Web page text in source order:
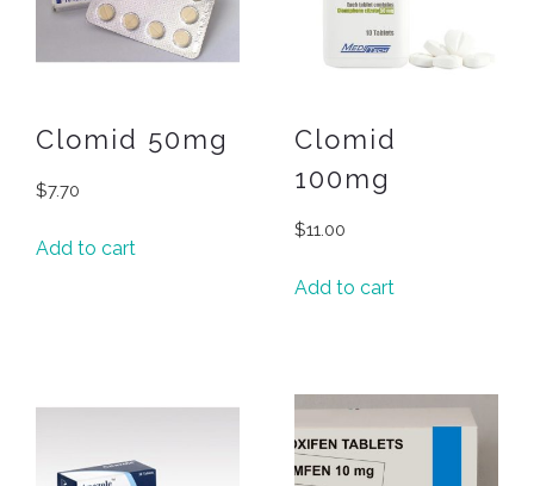
Clomid 50mg
$7.70
Add to cart
Clomid
100mg
$11.00
Add to cart